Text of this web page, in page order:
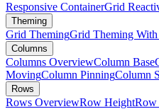
Responsive ContainerGrid
Theming
Grid ThemingGrid Theming
Columns
Columns OverviewColumn Base
MovingColumn PinningColumn
Rows
Rows OverviewRow HeightRow